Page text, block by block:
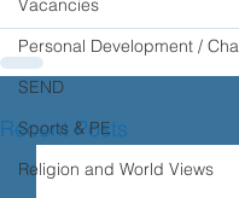
Vacancies
Personal Development /
SEND
Sports & PE
Religion and World Views
Recent Posts